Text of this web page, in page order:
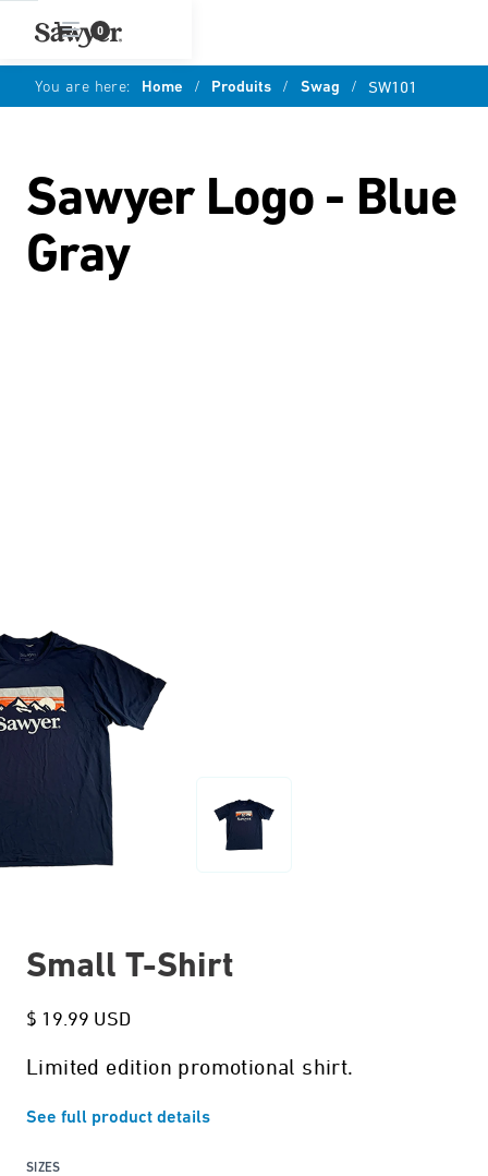
0
You are here: Home / Produits / Swag / SW101
Sawyer Logo - Blue
Gray
Small T-Shirt
$ 19.99 USD
Limited edition promotional shirt.
See full product details
SIZES